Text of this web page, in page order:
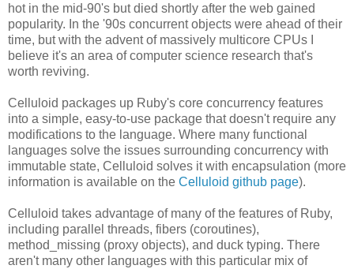
hot in the mid-90's but died shortly after the web gained
popularity. In the '90s concurrent objects were ahead of their
time, but with the advent of massively multicore CPUs I
believe it's an area of computer science research that's
worth reviving.
Celluloid packages up Ruby's core concurrency features
into a simple, easy-to-use package that doesn't require any
modifications to the language. Where many functional
languages solve the issues surrounding concurrency with
immutable state, Celluloid solves it with encapsulation (more
information is available on the Celluloid github page).
Celluloid takes advantage of many of the features of Ruby,
including parallel threads, fibers (coroutines),
method_missing (proxy objects), and duck typing. There
aren't many other languages with this particular mix of